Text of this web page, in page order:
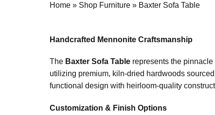
Home » Shop Furniture » Baxter Sofa Table
Handcrafted Mennonite Craftsmanship
The Baxter Sofa Table represents the
utilizing premium, kiln-dried hardwoods
functional design with heirloom-quality
Customization & Finish Options